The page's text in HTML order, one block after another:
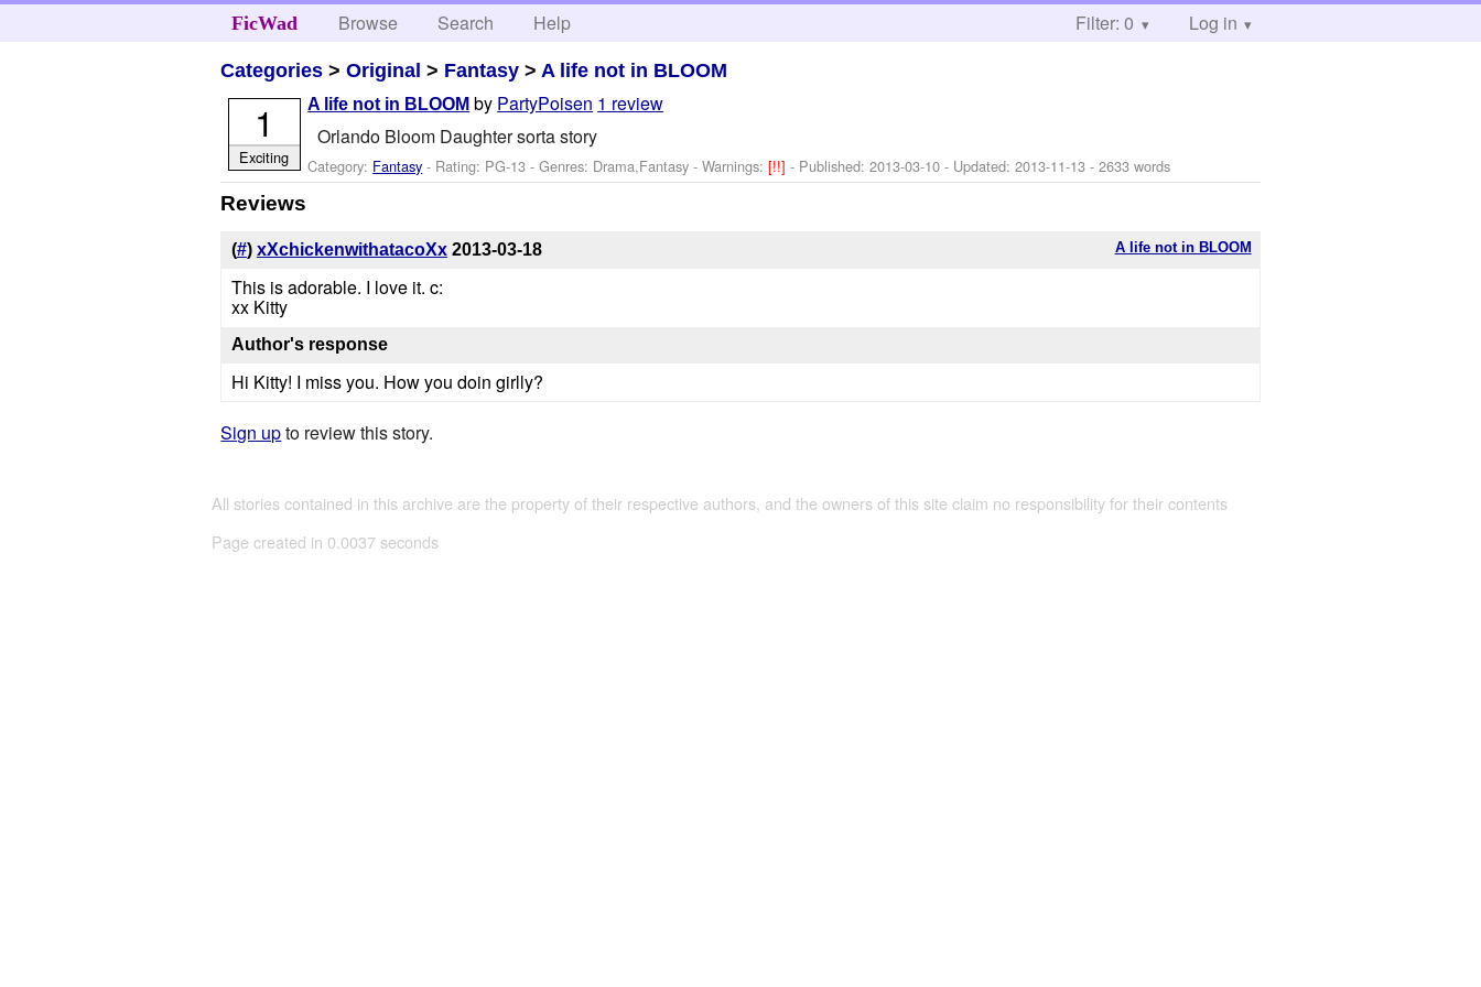
FicWad Browse Search Help Filter: 0 Log in
Categories >Original > Fantasy > A life not in BLOOM
A life not in BLOOM by PartyPoisen 1 review
Orlando Bloom Daughter sorta story
Category: Fantasy - Rating: PG-13 - Genres: Drama,Fantasy -Warnings:[!!]- Published:2013-03-10 - Updated:2013-11-13 - 2633 words
1
Exciting
Reviews
A life not in BLOOM
(#) xXchickenwithatacoXx 2013-03-18
This is adorable. I love it. c:
xx Kitty
Author's response
Hi Kitty! I miss you. How you doin girlly?
Sign upto review this story.
All stories contained in this archive are the property of their respective authors, and the owners of this site claim no responsibility for their contents
Page created in 0.0037 seconds